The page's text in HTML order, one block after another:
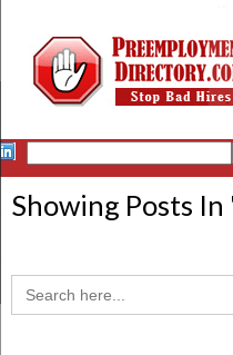
Showing Posts In
Search
for: